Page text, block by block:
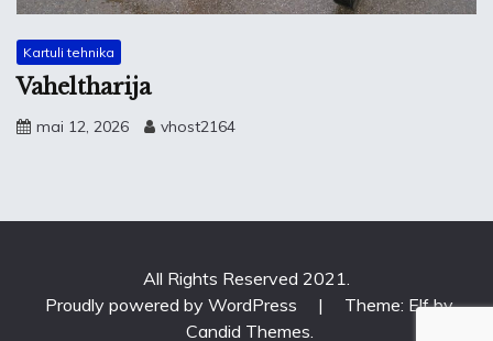
Kartuli tehnika
Vaheltharija
mai 12, 2026 vhost2164
All Rights Reserved 2021.
Proudly powered by WordPress
|
Theme: Elf by
Candid Themes.